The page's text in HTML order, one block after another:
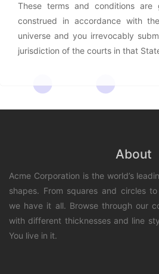
These terms and conditions are
construed in accordance with
universe and you irrevocably
jurisdiction of the courts in that
About
Acme Corporation is the world’s
shapes. From squares and circles
we have it all. Browse through our
with different thicknesses and line
You live in it.